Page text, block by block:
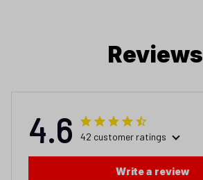
Reviews
4.6 42 customer ratings
Write a review